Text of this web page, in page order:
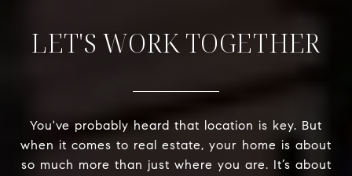
LET'S WORK TOGETHER
You've probably heard that location is key. But
when it comes to real estate, your home is about
so much more than just where you are. It’s about